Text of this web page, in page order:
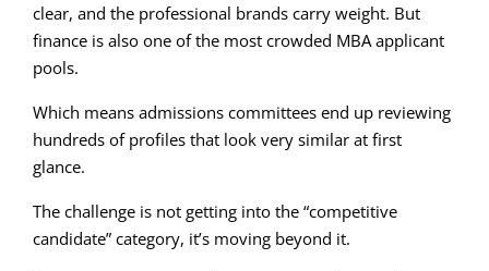
clear, and the professional brands carry weight. But
finance is also one of the most crowded MBA applicant
pools.
Which means admissions committees end up reviewing
hundreds of profiles that look very similar at first
glance.
The challenge is not getting into the “competitive
candidate” category, it’s moving beyond it.